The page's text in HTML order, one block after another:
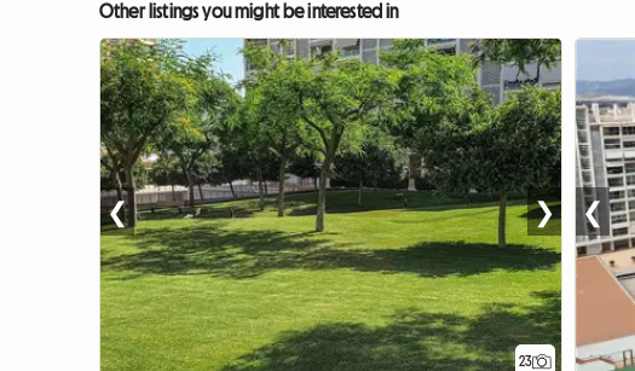
Other listings you might be interested in
23
❮ ❯ ❮